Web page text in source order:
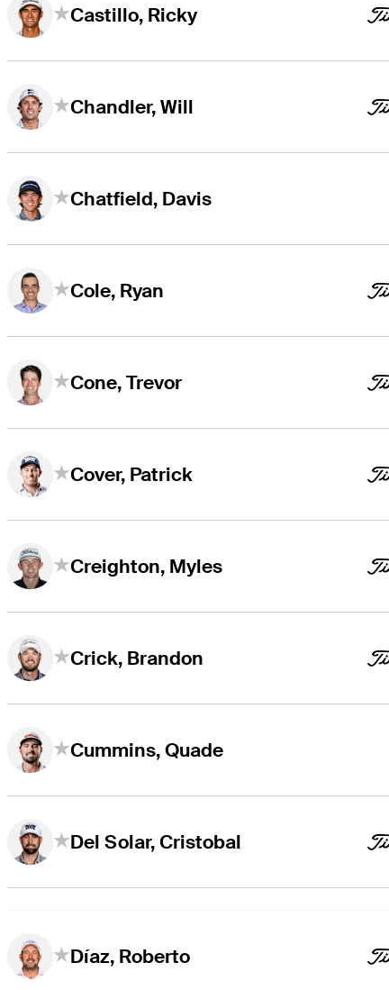
Castillo, Ricky
Chandler, Will
Chatfield, Davis
Cole, Ryan
Cone, Trevor
Cover, Patrick
Creighton, Myles
Crick, Brandon
Cummins, Quade
Del Solar, Cristobal
Díaz, Roberto